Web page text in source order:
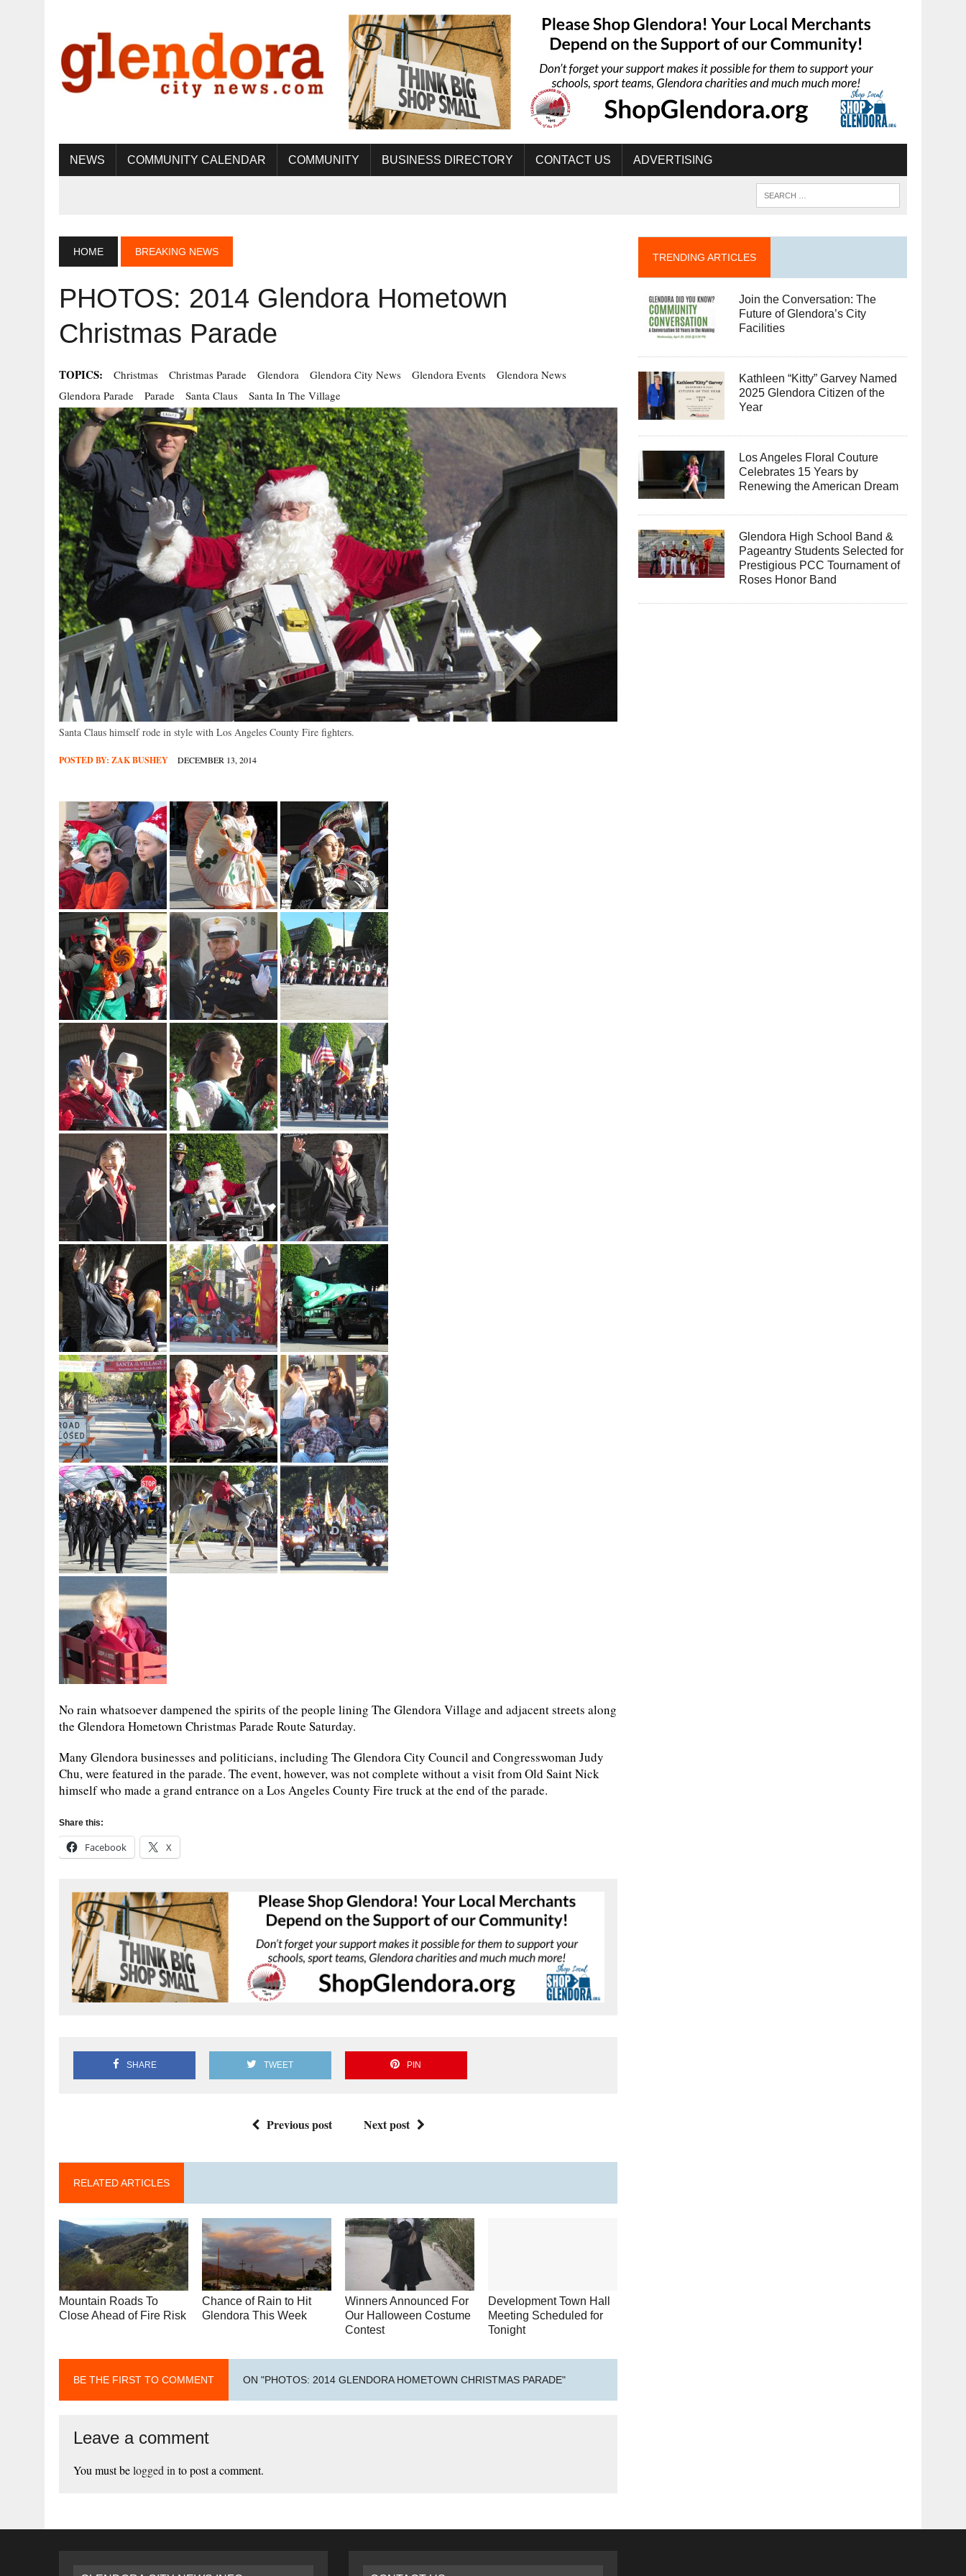
NEWS COMMUNITY CALENDAR COMMUNITY BUSINESS DIRECTORY CONTACT US ADVERTISING
HOME BREAKING NEWS
PHOTOS: 2014 Glendora Hometown
Christmas Parade
TOPICS: Christmas Christmas Parade Glendora Glendora City News Glendora Events
Glendora News
Glendora Parade
Parade Santa Claus Santa In The Village
Santa Claus himself rode in style with Los Angeles County Fire fighters.
POSTED BY: ZAK BUSHEY DECEMBER 13, 2014
No rain whatsoever dampened the spirits of the people lining The Glendora Village and adjacent streets along
the Glendora Hometown Christmas Parade Route Saturday.
Many Glendora businesses and politicians, including The Glendora City Council and Congresswoman Judy
Chu, were featured in the parade. The event, however, was not complete without a visit from Old Saint Nick
himself who made a grand entrance on a Los Angeles County Fire truck at the end of the parade.
Share this:
Facebook X
SHARE TWEET PIN
Previous post Next post
RELATED ARTICLES
Mountain Roads To
Close Ahead of Fire Risk
Chance of Rain to Hit
Glendora This Week
Winners Announced For
Our Halloween Costume
Contest
Development Town Hall
Meeting Scheduled for
Tonight
BE THE FIRST TO COMMENT ON "PHOTOS: 2014 GLENDORA HOMETOWN CHRISTMAS PARADE"
Leave a comment
You must belogged in to post a comment.
TRENDING ARTICLES
Join the Conversation: The
Future of Glendora’s City
Facilities
Kathleen “Kitty” Garvey Named
2025 Glendora Citizen of the
Year
Los Angeles Floral Couture
Celebrates 15 Years by
Renewing the American Dream
Glendora High School Band &
Pageantry Students Selected for
Prestigious PCC Tournament of
Roses Honor Band